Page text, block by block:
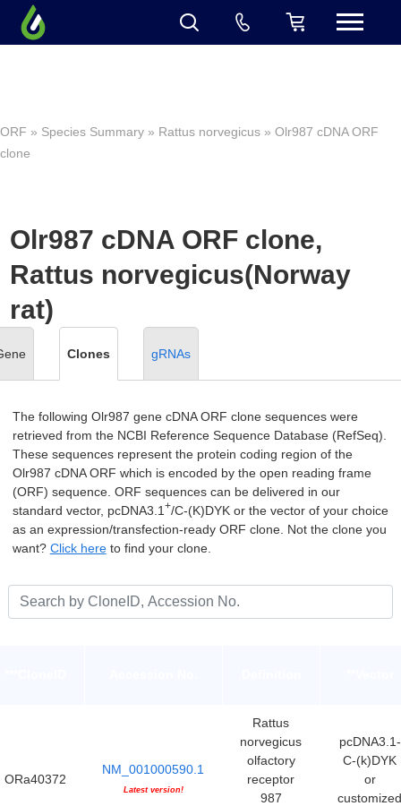
ORF » Species Summary » Rattus norvegicus » Olr987 cDNA ORF
clone
Olr987 cDNA ORF clone,
Rattus norvegicus(Norway
rat)
Clones gRNAs
The following Olr987 gene cDNA ORF clone sequences were
retrieved from the NCBI Reference Sequence Database (RefSeq).
These sequences represent the protein coding region of the
Olr987 cDNA ORF which is encoded by the open reading frame
(ORF) sequence. ORF sequences can be delivered in our
standard vector, pcDNA3.1 +/C-(K)DYK or the vector of your choice
as an expression/transfection-ready ORF clone. Not the clone you
want? Click hereto find your clone.
ORa40372
NM_001000590.1
Latest version!
Rattus
norvegicus
olfactory
receptor
987
pcDNA3.1-
C-(k)DYK
or
customized